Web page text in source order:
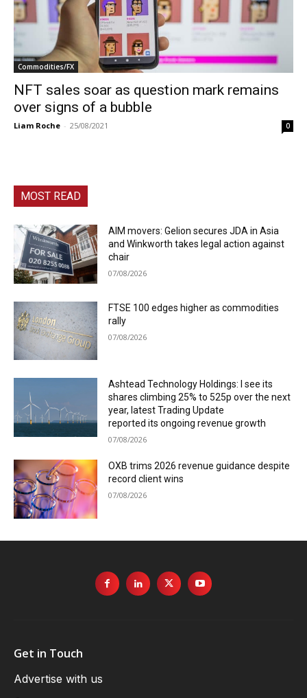
Commodities/FX
NFT sales soar as question mark remains
over signs of a bubble
Liam Roche - 25/08/2021 0
MOST READ
AIM movers: Gelion secures JDA in Asia
and Winkworth takes legal action against
chair
07/08/2026
FTSE 100 edges higher as commodities
rally
07/08/2026
Ashtead Technology Holdings: I see its
shares climbing 25% to 525p over the next
year, latest Trading Update
reported its ongoing revenue growth
07/08/2026
OXB trims 2026 revenue guidance despite
record client wins
07/08/2026
Get in Touch
Advertise with us